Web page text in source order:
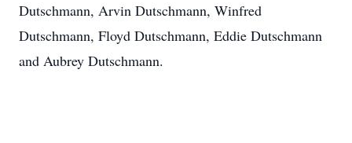
Dutschmann, Arvin Dutschmann, Winfred
Dutschmann, Floyd Dutschmann, Eddie Dutschmann
and Aubrey Dutschmann.